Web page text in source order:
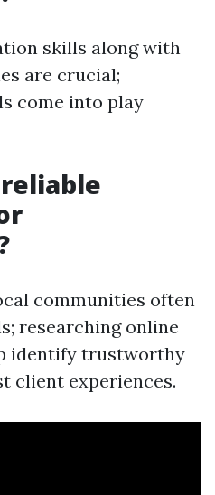
skills along with
are crucial;
come into play
communities often
researching online
identify trustworthy
client experiences.